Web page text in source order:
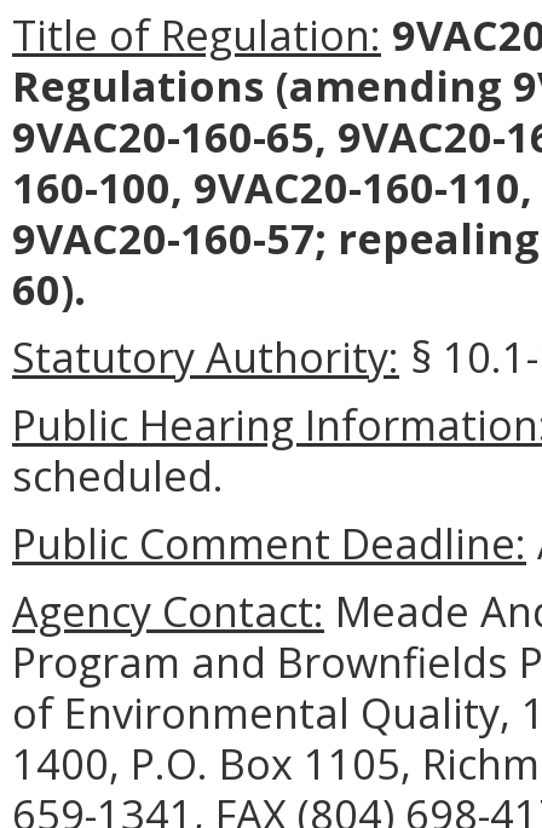
Title of Regulation:
Regulations (amending
9VAC20-160-65, 9VAC20-
160-100, 9VAC20-160-
9VAC20-160-57;
60).
Statutory Authority: §
Public Hearing
scheduled.
Public Comment Deadline:
Agency Contact: Meade
Program and Brownfields
of Environmental Quality,
1400, P.O. Box 1105,
659-1341, FAX (804) 698-